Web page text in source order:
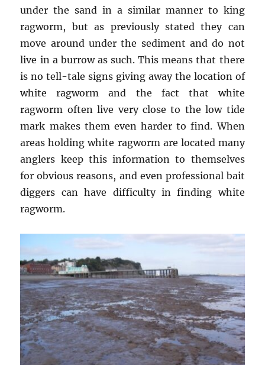
under the sand in a similar manner to king
ragworm, but as previously stated they can
move around under the sediment and do not
live in a burrow as such. This means that there
is no tell-tale signs giving away the location of
white ragworm and the fact that white
ragworm often live very close to the low tide
mark makes them even harder to find. When
areas holding white ragworm are located many
anglers keep this information to themselves
for obvious reasons, and even professional bait
diggers can have difficulty in finding white
ragworm.